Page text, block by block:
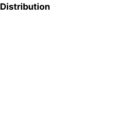
Distribution